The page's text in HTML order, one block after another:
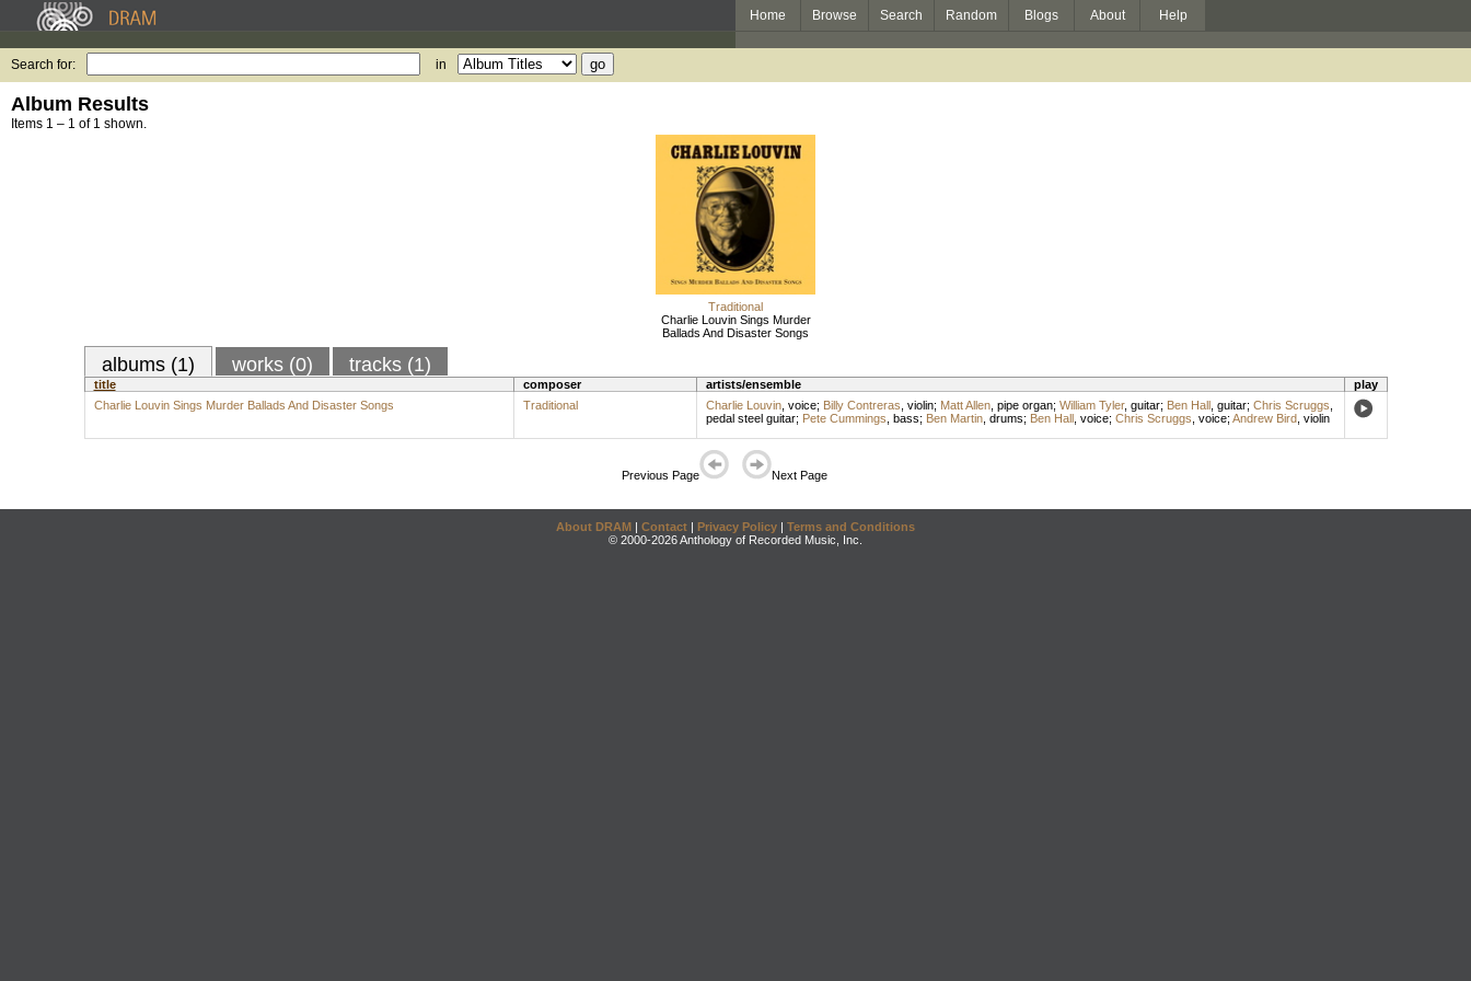
Home Browse Search Random Blogs About Help
Search for: in
Album Results
Items 1 – 1 of 1 shown.
Traditional
Charlie Louvin Sings Murder
Ballads And Disaster Songs
albums (1) works (0) tracks (1)
title composer artists/ensemble
play
Charlie Louvin Sings Murder Ballads And Disaster Songs
Traditional Charlie Louvin, voice; Billy Contreras violin; Matt Allen, pipe organ; William Tyler, guitar; Ben Hall, guitar; Chris Scruggs
pedal steel guitar; Pete Cummings bass; Ben Martin, drums; Ben Hall, voice; Chris Scruggs voice; Andrew Bird, violin
Previous Page Next Page
About DRAM | Contact | Privacy Policy | Terms and Conditions
© 2000-2026 Anthology of Recorded Music, Inc.